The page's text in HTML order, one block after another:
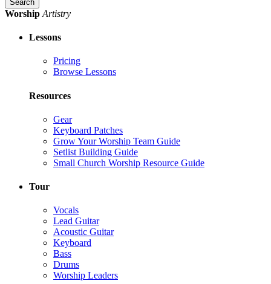
Worship Artistry
Lessons
Pricing
Browse Lessons
Resources
Gear
Keyboard Patches
Grow Your Worship Team Guide
Setlist Building Guide
Small Church Worship Resource Guide
Tour
Vocals
Lead Guitar
Acoustic Guitar
Keyboard
Bass
Drums
Worship Leaders